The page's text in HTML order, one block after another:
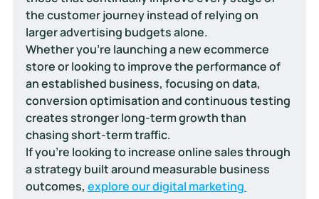
the customer journey instead of relying on
larger advertising budgets alone.
Whether you're launching a new ecommerce
store or looking to improve the performance of
an established business, focusing on data,
conversion optimisation and continuous testing
creates stronger long-term growth than
chasing short-term traffic.
If you're looking to increase online sales through
a strategy built around measurable business
outcomes, explore our digital marketing